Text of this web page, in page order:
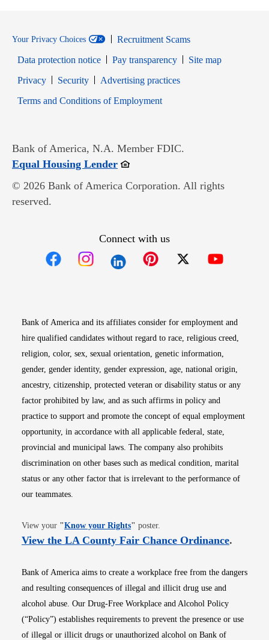
Your Privacy Choices
Recruitment Scams
Data protection notice
Pay transparency
Site map
PrivacyOpens in new window
SecurityOpens in new window
Advertising practices
Terms and Conditions of EmploymentOpens in new window
Bank of America, N.A. Member FDIC.
Equal Housing LenderOpens in new window
© 2026 Bank of America Corporation. All rights
reserved.
Connect with us
Bank of America and its affiliates consider for employment and
hire qualified candidates without regard to race, religious creed,
religion, color, sex, sexual orientation, genetic information,
gender, gender identity, gender expression, age, national origin,
ancestry, citizenship, protected veteran or disability status or any
factor prohibited by law, and as such affirms in policy and
practice to support and promote the concept of equal employment
opportunity, in accordance with all applicable federal, state,
provincial and municipal laws. The company also prohibits
discrimination on other bases such as medical condition, marital
status or any other factor that is irrelevant to the performance of
our teammates.
View your "Know your RightsOpens in new window
" poster.
View the LA County Fair Chance OrdinanceOpens
.
Bank of America aims to create a workplace free from the dangers
and resulting consequences of illegal and illicit drug use and
alcohol abuse. Our Drug-Free Workplace and Alcohol Policy
(“Policy”) establishes requirements to prevent the presence or use
of illegal or illicit drugs or unauthorized alcohol on Bank of